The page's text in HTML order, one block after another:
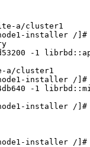
a/cluster1
node1-installer /
-1
a/cluster1
node1-installer /
-1
node1-installer /]#
node1-installer /